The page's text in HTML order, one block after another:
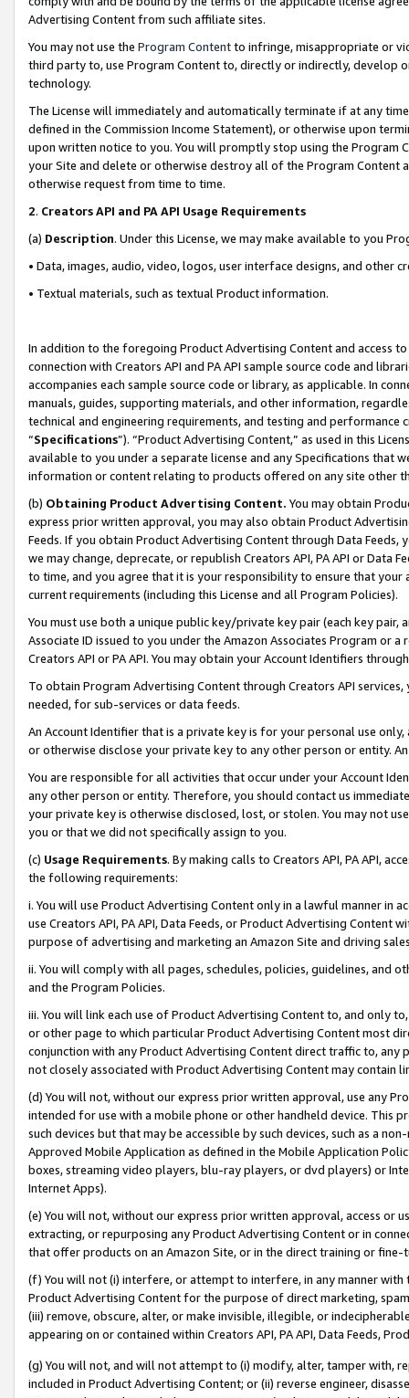
Advertising Content from such affiliate sites.
You may not use the Program Contentto infringe, misappropriate or
third party to, use Program Content to, directly or indirectly, develop
technology.
The License will immediately and automatically terminate if at any
defined in the Commission Income Statement), or otherwise upon
upon written notice to you. You will promptly stop using the Program
your Site and delete or otherwise destroy all of the Program Content
otherwise request from time to time.
2. Creators API and PA API Usage Requirements
(a) Description. Under this License, we may make available to you
• Data, images, audio, video, logos, user interface designs, and other
• Textual materials, such as textual Product information.
In addition to the foregoing Product Advertising Content and access
connection with Creators API and PA API sample source code and
accompanies each sample source code or library, as applicable. In
manuals, guides, supporting materials, and other information,
technical and engineering requirements, and testing and
“Specifications”). “Product Advertising Content,” as used in this
available to you under a separate license and any Specifications that
information or content relating to products offered on any site other
(b) Obtaining Product Advertising Content. You may obtain
express prior written approval, you may also obtain Product
Feeds. If you obtain Product Advertising Content through Data Feeds,
we may change, deprecate, or republish Creators API, PA API or Data
to time, and you agree that it is your responsibility to ensure that your
current requirements (including this License and all Program Policies).
You must use both a unique public key/private key pair (each key pair,
Associate ID issued to you under the Amazon Associates Program or
Creators API or PA API. You may obtain your Account Identifiers
To obtain Program Advertising Content through Creators API
needed, for sub-services or data feeds.
An Account Identifier that is a private key is for your personal use
or otherwise disclose your private key to any other person or entity.
You are responsible for all activities that occur under your Account
any other person or entity. Therefore, you should contact us
your private key is otherwise disclosed, lost, or stolen. You may not
you or that we did not specifically assign to you.
(c) Usage Requirements. By making calls to Creators API, PA API,
the following requirements:
i. You will use Product Advertising Content only in a lawful manner in
use Creators API, PA API, Data Feeds, or Product Advertising
purpose of advertising and marketing an Amazon Site and driving
ii. You will comply with all pages, schedules, policies, guidelines, and
and the Program Policies.
iii. You will link each use of Product Advertising Content to, and only
or other page to which particular Product Advertising Content most
conjunction with any Product Advertising Content direct traffic to,
not closely associated with Product Advertising Content may contain
(d) You will not, without our express prior written approval, use any
intended for use with a mobile phone or other handheld device. This
such devices but that may be accessible by such devices, such as a
Approved Mobile Application as defined in the Mobile Application
boxes, streaming video players, blu-ray players, or dvd players) or
Internet Apps).
(e) You will not, without our express prior written approval, access or
extracting, or repurposing any Product Advertising Content or in
that offer products on an Amazon Site, or in the direct training or
(f) You will not (i) interfere, or attempt to interfere, in any manner
Product Advertising Content for the purpose of direct marketing,
(iii) remove, obscure, alter, or make invisible, illegible, or
appearing on or contained within Creators API, PA API, Data Feeds,
(g) You will not, and will not attempt to (i) modify, alter, tamper with,
included in Product Advertising Content; or (ii) reverse engineer,